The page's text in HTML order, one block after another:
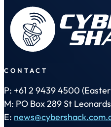
CONTACT
P: +61 2 9439 4500
M: PO Box 289 St
E: